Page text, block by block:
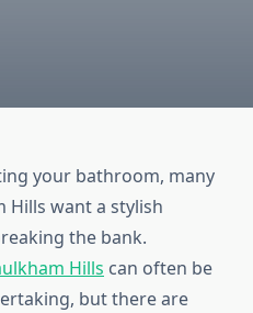
your bathroom, many
Hills want a stylish
the bank.
Hills can often be
, but thereare